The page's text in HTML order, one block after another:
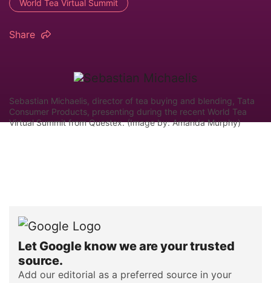
World Tea Virtual Summit
Share
Sebastian Michaelis, director of tea buying and blending, Tata
Consumer Products, presenting during the recent World Tea
Virtual Summit from Questex. (Image by: Amanda Murphy)
Let Google know we are your trusted
source.
Add our editorial as a preferred source in your